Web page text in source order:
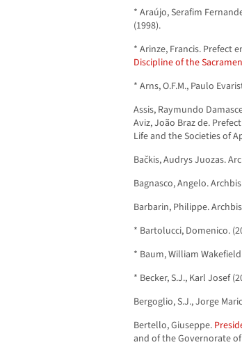
* Araújo, Serafim
(1998).
* Arinze, Francis. Prefect
Discipline of the
* Arns, O.F.M., Paulo
Assis, Raymundo
Aviz, João Braz de.
Life and the Societies of
Bačkis, Audrys Juozas.
Bagnasco, Angelo.
Barbarin, Philippe.
* Bartolucci, Domenico.
* Baum, William
* Becker, S.J., Karl Josef
Bergoglio, S.J., Jorge
Bertello, Giuseppe.
and of the Governorate